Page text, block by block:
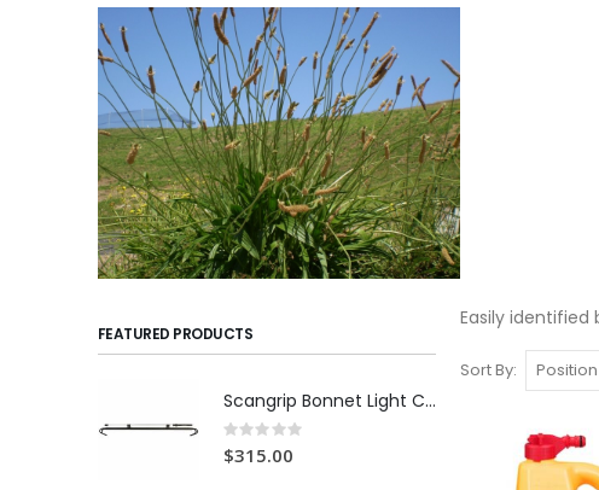
Easily
Sort By
FEATURED PRODUCTS
Scangrip Bonnet Light C+R | 1000 lumens
Rating:
0%
$315.00 0%